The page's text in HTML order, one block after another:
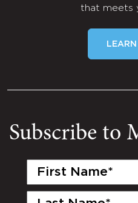
that meets
Subscribe to
First
Last